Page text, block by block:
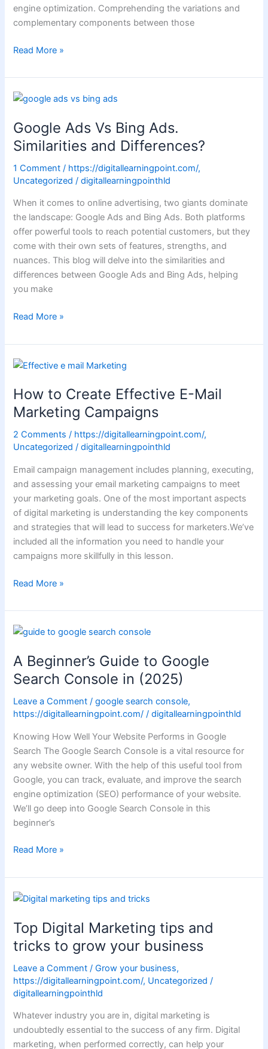
engine optimization. Comprehending the variations and
complementary components between those
Read More »
Google Ads Vs Bing Ads.
Similarities and Differences?
1 Comment / https://digitallearningpoint.com/,
Uncategorized /digitallearningpointhld
When it comes to online advertising, two giants dominate
the landscape: Google Ads and Bing Ads. Both platforms
offer powerful tools to reach potential customers, but they
come with their own sets of features, strengths, and
nuances. This blog will delve into the similarities and
differences between Google Ads and Bing Ads, helping
you make
Google
Vs
Bing
Ads.
Similarities
and
Differences?
Read More »
How to Create Effective E-Mail
Marketing Campaigns
2 Comments / https://digitallearningpoint.com/,
Uncategorized /digitallearningpointhld
Email campaign management includes planning, executing,
and assessing your email marketing campaigns to meet
your marketing goals. One of the most important aspects
of digital marketing is understanding the key components
and strategies that will lead to success for marketers.We’ve
included all the information you need to handle your
campaigns more skillfully in this lesson.
How
Create
Effective
Mail
Marketing
Campaigns
Read More »
A Beginner’s Guide to Google
Search Console in (2025)
Leave a Comment /google search console,
https://digitallearningpoint.com/ /digitallearningpointhld
Knowing How Well Your Website Performs in Google
Search The Google Search Console is a vital resource for
any website owner. With the help of this useful tool from
Google, you can track, evaluate, and improve the search
engine optimization (SEO) performance of your website.
We’ll go deep into Google Search Console in this
beginner’s
A
Guide
to
Google
Search
Console
in
(2025)
Read More »
Top Digital Marketing tips and
tricks to grow your business
Leave a Comment /Grow your business,
https://digitallearningpoint.com/, Uncategorized /
digitallearningpointhld
Whatever industry you are in, digital marketing is
undoubtedly essential to the success of any firm. Digital
marketing, when performed correctly, can help your
Top
Marketing
tips
and
tricks
to
grow
your
business